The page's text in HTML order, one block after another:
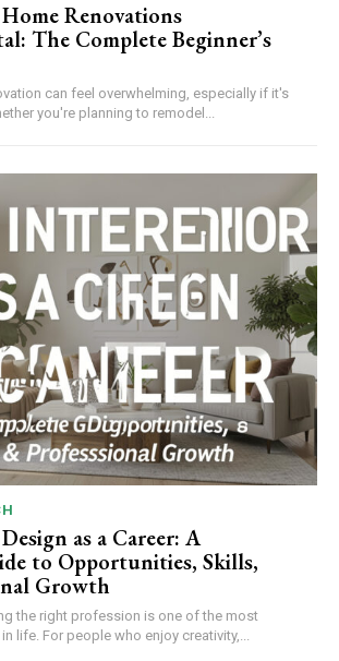
Renovations
The Complete Beginner’s
can feel overwhelming, especially if it's
you're planning to remodel...
as a Career: A
to Opportunities, Skills,
Growth
life. For people who enjoy creativity,...